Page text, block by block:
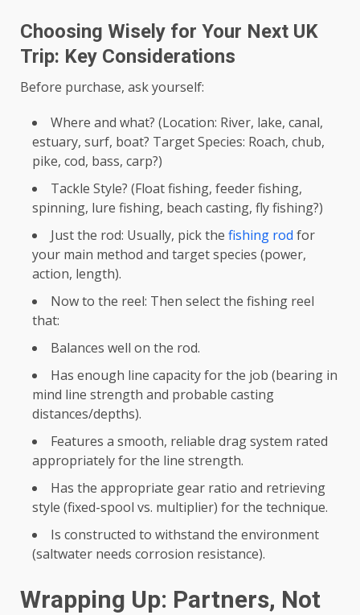
Choosing Wisely for Your Next UK
Trip: Key Considerations
Before purchase, ask yourself:
Where and what? (Location: River, lake, canal,
estuary, surf, boat? Target Species: Roach, chub,
pike, cod, bass, carp?)
Tackle Style? (Float fishing, feeder fishing,
spinning, lure fishing, beach casting, fly fishing?)
Just the rod: Usually, pick the fishing rod for
your main method and target species (power,
action, length).
Now to the reel: Then select the fishing reel
that:
Balances well on the rod.
Has enough line capacity for the job (bearing in
mind line strength and probable casting
distances/depths).
Features a smooth, reliable drag system rated
appropriately for the line strength.
Has the appropriate gear ratio and retrieving
style (fixed-spool vs. multiplier) for the technique.
Is constructed to withstand the environment
(saltwater needs corrosion resistance).
Wrapping Up: Partners, Not